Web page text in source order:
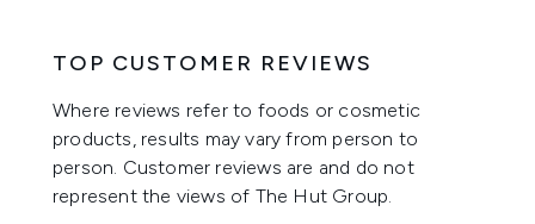
TOP CUSTOMER REVIEWS
Where reviews refer to foods or cosmetic
products, results may vary from person to
person. Customer reviews are and do not
represent the views of The Hut Group.